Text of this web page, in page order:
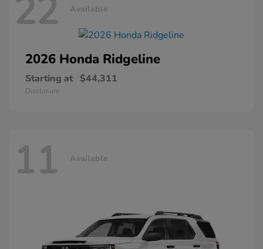
22 Available
2026 Honda Ridgeline
Starting at $44,311
Disclosure
11 Available